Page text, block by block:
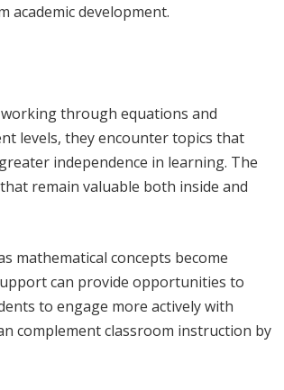
development.
through equations and
levels, they encounter topics that
independence in learning. The
remain valuable both inside and
mathematical concepts become
can provide opportunities to
to engage more actively with
complement classroom instruction by